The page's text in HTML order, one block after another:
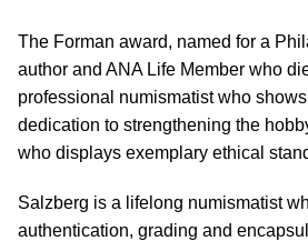
The Forman award, named for a
author and ANA Life Member who
professional numismatist who
dedication to strengthening the
who displays exemplary ethical
Salzberg is a lifelong numismatist
authentication, grading and